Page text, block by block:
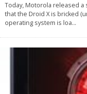
Today, Motorola released
that the Droid X is bricked
operating system is loa...